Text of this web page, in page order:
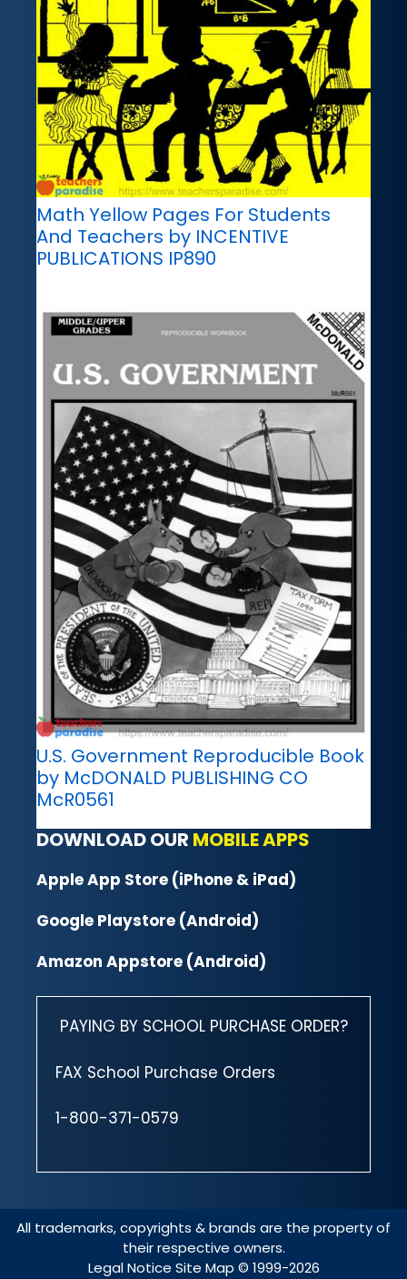
Math Yellow Pages For Students
And Teachers by INCENTIVE
PUBLICATIONS IP890
U.S. Government Reproducible Book
by McDONALD PUBLISHING CO
McR0561
DOWNLOAD OUR MOBILE APPS
Apple App Store (iPhone & iPad)
Google Playstore (Android)
Amazon Appstore (Android)
PAYING BY SCHOOL PURCHASE ORDER?
FAX School Purchase Orders
1-800-371-0579
All trademarks, copyrights & brands are the property of
their respective owners.
Legal Notice Site Map © 1999-2026